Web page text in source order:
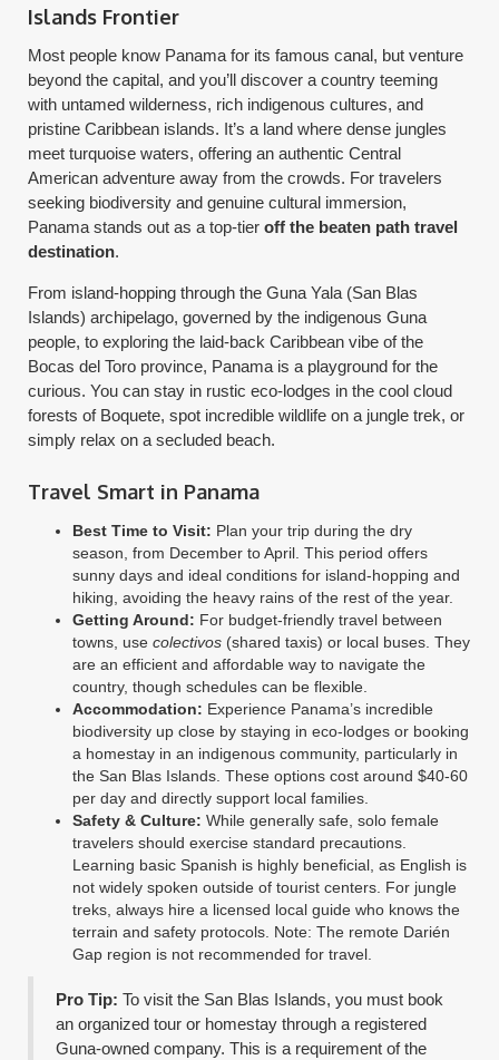
Islands Frontier
Most people know Panama for its famous canal, but venture
beyond the capital, and you’ll discover a country teeming
with untamed wilderness, rich indigenous cultures, and
pristine Caribbean islands. It’s a land where dense jungles
meet turquoise waters, offering an authentic Central
American adventure away from the crowds. For travelers
seeking biodiversity and genuine cultural immersion,
Panama stands out as a top-tieroff the beaten path travel
destination.
From island-hopping through the Guna Yala (San Blas
Islands) archipelago, governed by the indigenous Guna
people, to exploring the laid-back Caribbean vibe of the
Bocas del Toro province, Panama is a playground for the
curious. You can stay in rustic eco-lodges in the cool cloud
forests of Boquete, spot incredible wildlife on a jungle trek, or
simply relax on a secluded beach.
Travel Smart in Panama
Best Time to Visit: Plan your trip during the dry
season, from December to April. This period offers
sunny days and ideal conditions for island-hopping and
hiking, avoiding the heavy rains of the rest of the year.
Getting Around: For budget-friendly travel between
towns, usecolectivos (shared taxis) or local buses. They
are an efficient and affordable way to navigate the
country, though schedules can be flexible.
Accommodation: Experience Panama’s incredible
biodiversity up close by staying in eco-lodges or booking
a homestay in an indigenous community, particularly in
the San Blas Islands. These options cost around $40-60
per day and directly support local families.
Safety & Culture: While generally safe, solo female
travelers should exercise standard precautions.
Learning basic Spanish is highly beneficial, as English is
not widely spoken outside of tourist centers. For jungle
treks, always hire a licensed local guide who knows the
terrain and safety protocols. Note: The remote Darién
Gap region is not recommended for travel.
Pro Tip: To visit the San Blas Islands, you must book
an organized tour or homestay through a registered
Guna-owned company. This is a requirement of the